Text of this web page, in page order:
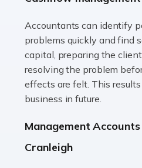
Read more
Accountants For Truck
The trucking industry is
logistics and supply chain,
pivotal role in ensuring
Read more
Accountants can identify
problems quickly and find
capital, preparing the
resolving the problem
effects are felt. This
business in future.
Management
Cranleigh